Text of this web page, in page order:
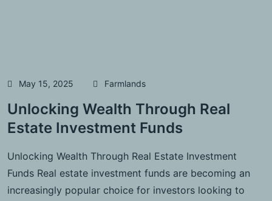
May 15, 2025 Farmlands
Unlocking Wealth Through Real
Estate Investment Funds
Unlocking Wealth Through Real Estate Investment
Funds Real estate investment funds are becoming an
increasingly popular choice for investors looking to